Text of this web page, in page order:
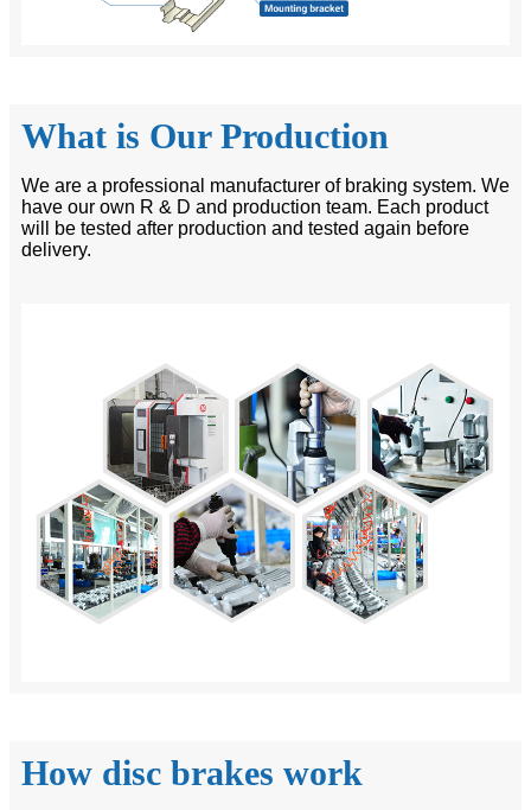
What is Our Production
We are a professional manufacturer of braking system. We
have our own R & D and production team. Each product
will be tested after production and tested again before
delivery.
How disc brakes work